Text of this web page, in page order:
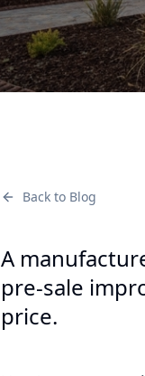
Back to Blog
A
pre-sale
price.